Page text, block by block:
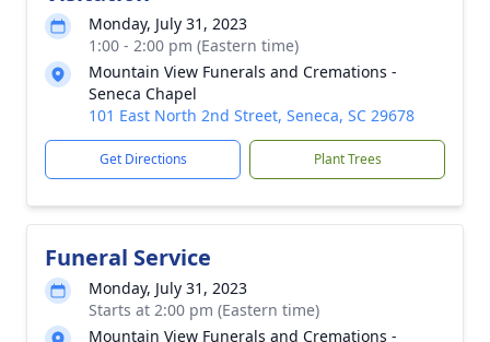
Monday, July 31, 2023
1:00 - 2:00 pm (Eastern time)
Mountain View Funerals and Cremations -
Seneca Chapel
101 East North 2nd Street, Seneca, SC 29678
Get Directions Plant Trees
Funeral Service
Monday, July 31, 2023
Starts at 2:00 pm (Eastern time)
Mountain View Funerals and Cremations -